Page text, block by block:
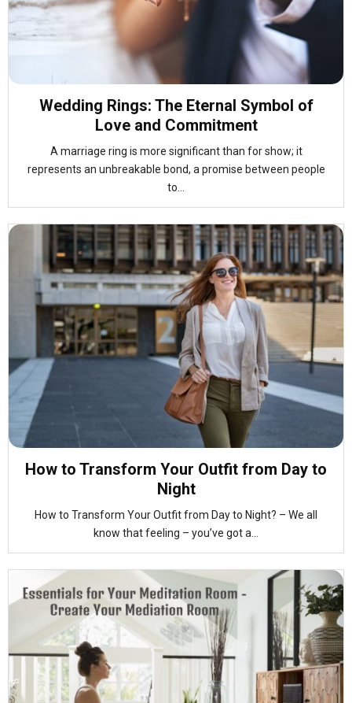
Wedding Rings: The Eternal Symbol of
Love and Commitment
A marriage ring is more significant than for show; it
represents an unbreakable bond, a promise between people
to...
How to Transform Your Outfit from Day to
Night
How to Transform Your Outfit from Day to Night? – We all
know that feeling – you’ve got a...